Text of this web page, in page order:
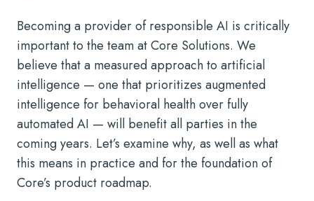
Becoming a provider of responsible AI is critically
important to the team at Core Solutions. We
believe that a measured approach to artificial
intelligence — one that prioritizes augmented
intelligence for behavioral health over fully
automated AI — will benefit all parties in the
coming years. Let’s examine why, as well as what
this means in practice and for the foundation of
Core’s product roadmap.